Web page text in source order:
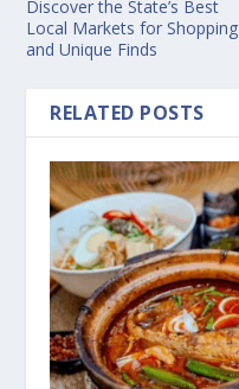
Discover the State’s Best
Local Markets for Shopping
and Unique Finds
RELATED POSTS